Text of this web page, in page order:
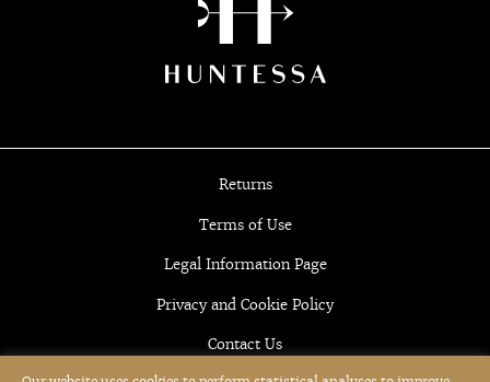
Returns
Terms of Use
Legal Information Page
Privacy and Cookie Policy
Contact Us